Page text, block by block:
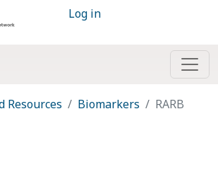
Log in
Resources Biomarkers RARB